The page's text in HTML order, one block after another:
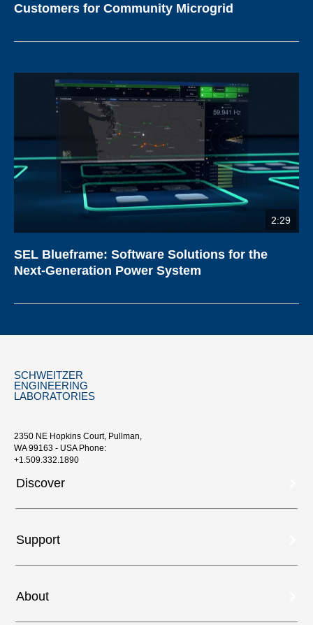
Customers for Community Microgrid
2:29
SEL Blueframe: Software Solutions for the
Next-Generation Power System
SCHWEITZER
ENGINEERING
LABORATORIES
2350 NE Hopkins Court, Pullman,
WA 99163 - USA Phone:
+1.509.332.1890
Discover
Support
About